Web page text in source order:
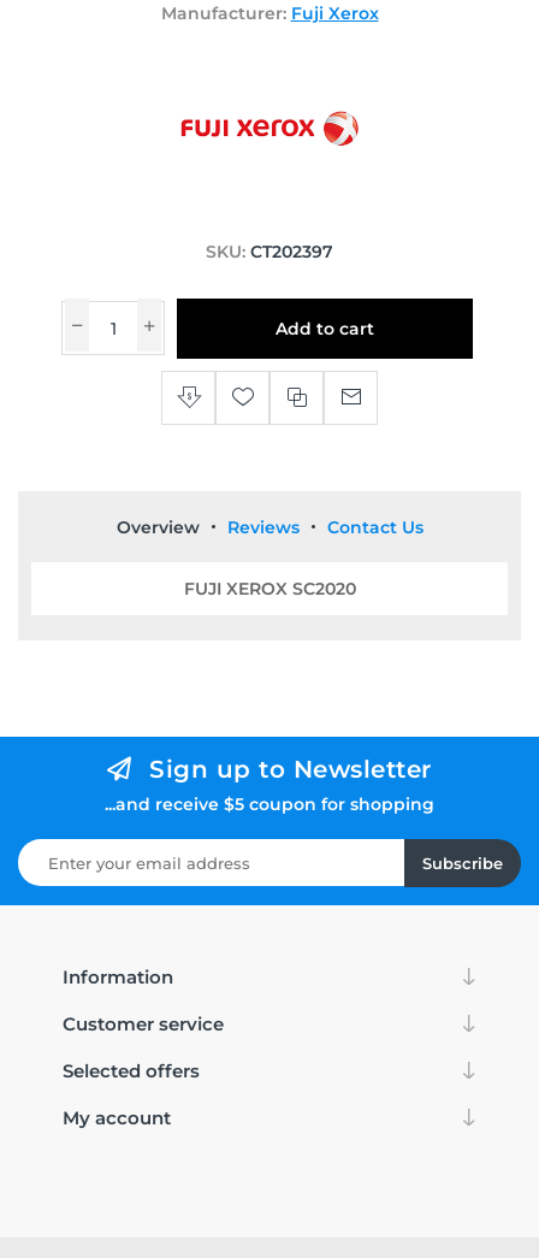
Manufacturer: Fuji Xerox
SKU: CT202397
Add to cart
Overview Reviews Contact Us
FUJI XEROX SC2020
Sign up to Newsletter
...and receive $5 coupon for shopping
Subscribe
Information
Customer service
Selected offers
My account